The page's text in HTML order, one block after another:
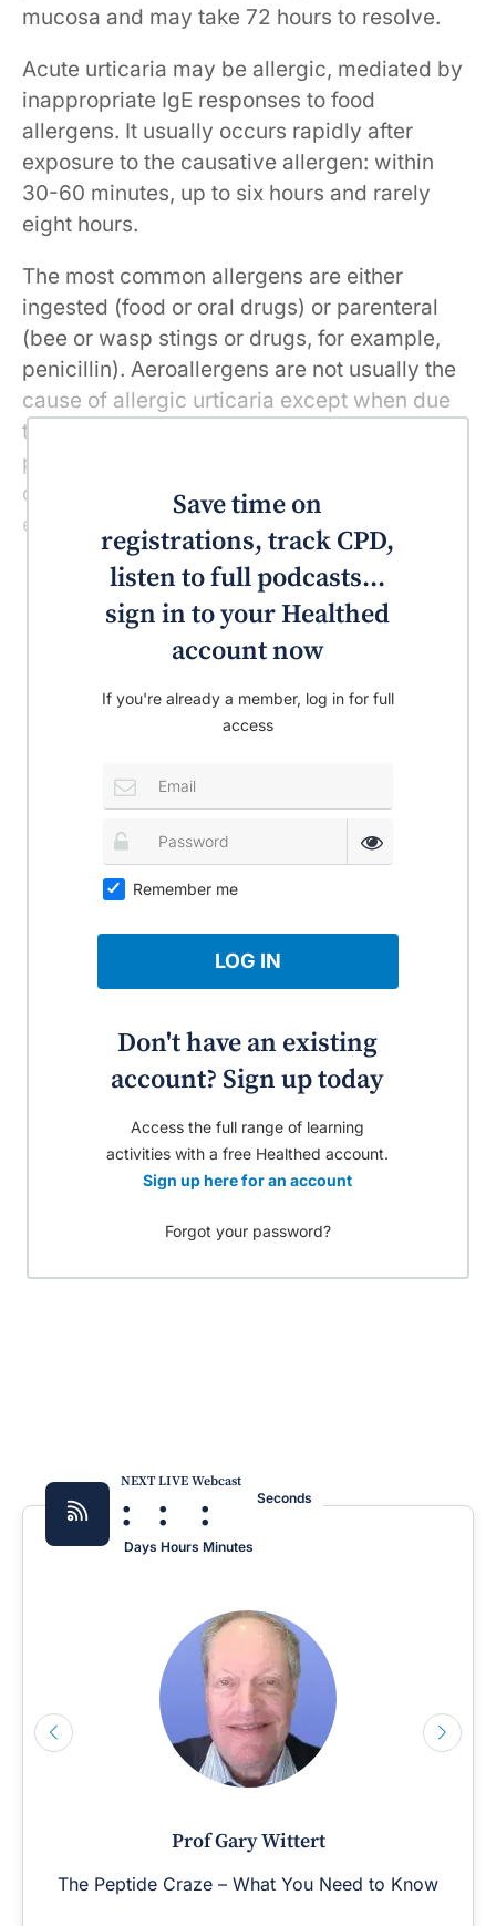
mucosa and may take 72 hours to resolve.
Acute urticaria may be allergic, mediated by
inappropriate IgE responses to food
allergens. It usually occurs rapidly after
exposure to the causative allergen: within
30-60 minutes, up to six hours and rarely
eight hours.
The most common allergens are either
ingested (food or oral drugs) or parenteral
(bee or wasp stings or drugs, for example,
penicillin). Aeroallergens are not usually the
cause of allergic urticaria except when due
to grains (in bakers) and latex. However,
people who are allergic to grass pollen may
develop localised urticaria on contact, for
example, when sitting on the grass.
Save time on
registrations, track CPD,
listen to full podcasts...
sign in to your Healthed
account now
If you're already a member, log in for full
access
Remember me
LOG IN
Don't have an existing
account? Sign up today
Access the full range of learning
activities with a free Healthed account.
Sign up here for an account
Forgot your password?
NEXT LIVE Webcast
:
Days
:
Hours
:
Minutes
Seconds
Prof Gary Wittert
The Peptide Craze – What You Need to Know